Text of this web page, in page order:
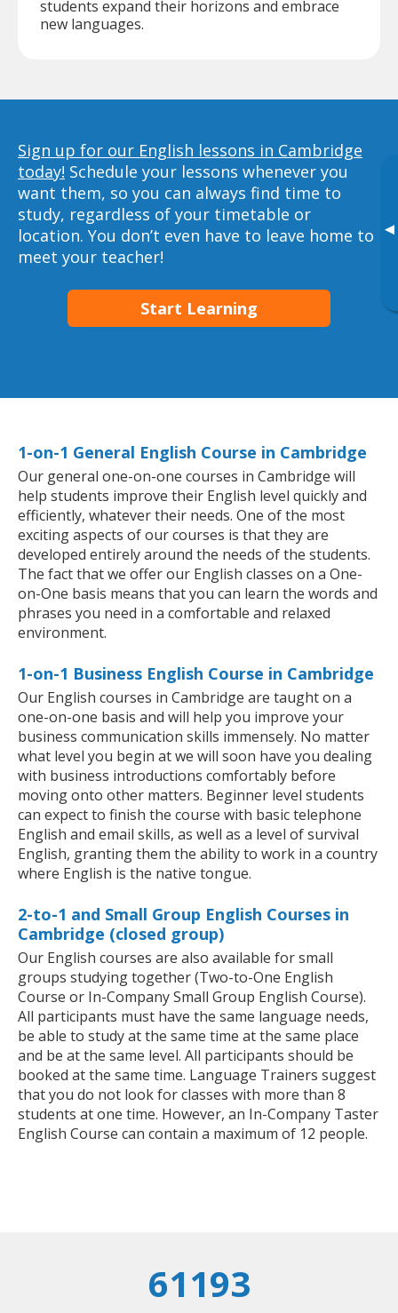
▸
students expand their horizons and embrace
new languages.
Sign up for our English lessons in Cambridge
today! Schedule your lessons whenever you
want them, so you can always find time to
study, regardless of your timetable or
location. You don’t even have to leave home to
meet your teacher!
Start Learning
1-on-1 General English Course in Cambridge
Our general one-on-one courses in Cambridge will
help students improve their English level quickly and
efficiently, whatever their needs. One of the most
exciting aspects of our courses is that they are
developed entirely around the needs of the students.
The fact that we offer our English classes on a One-
on-One basis means that you can learn the words and
phrases you need in a comfortable and relaxed
environment.
1-on-1 Business English Course in Cambridge
Our English courses in Cambridge are taught on a
one-on-one basis and will help you improve your
business communication skills immensely. No matter
what level you begin at we will soon have you dealing
with business introductions comfortably before
moving onto other matters. Beginner level students
can expect to finish the course with basic telephone
English and email skills, as well as a level of survival
English, granting them the ability to work in a country
where English is the native tongue.
2-to-1 and Small Group English Courses in
Cambridge (closed group)
Our English courses are also available for small
groups studying together (Two-to-One English
Course or In-Company Small Group English Course).
All participants must have the same language needs,
be able to study at the same time at the same place
and be at the same level. All participants should be
booked at the same time. Language Trainers suggest
that you do not look for classes with more than 8
students at one time. However, an In-Company Taster
English Course can contain a maximum of 12 people.
61193